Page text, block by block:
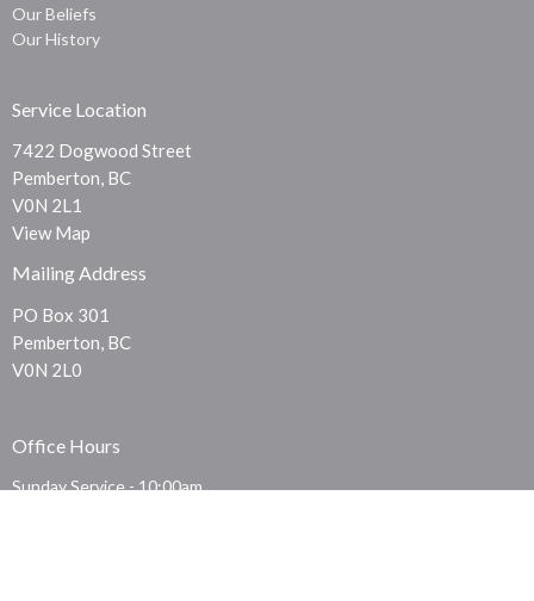
Our Beliefs
Our History
Service Location
7422 Dogwood Street
Pemberton, BC
V0N 2L1
View Map
Mailing Address
PO Box 301
Pemberton, BC
V0N 2L0
Office Hours
Sunday Service - 10:00am